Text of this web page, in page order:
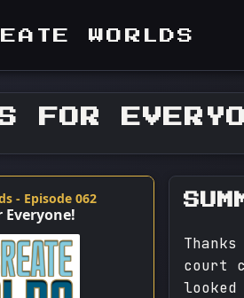
WORLDS
FOR
court